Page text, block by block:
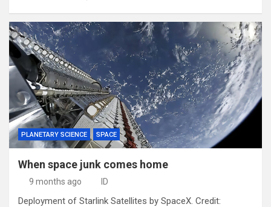
PLANETARY SCIENCE SPACE
When space junk comes home
9 months ago ID
Deployment of Starlink Satellites by SpaceX. Credit: